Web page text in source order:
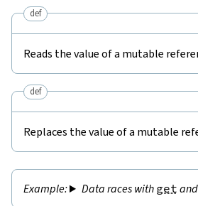
def
Reads the value of a mutable
def
Replaces the value of a mutable
Data races with get and